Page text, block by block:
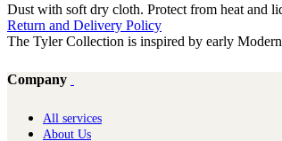
Dust with soft dry cloth. Protect from heat and
Return and Delivery Policy
The Tyler Collection is inspired by early
Company
All services
About Us